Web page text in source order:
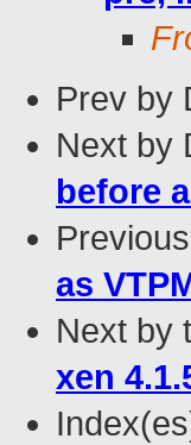
Prev by
Next by
before
as
Next by
xen